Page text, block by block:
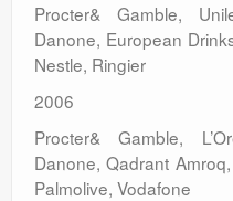
Procter& Gamble,
Danone, European
Nestle, Ringier
2006
Procter& Gamble,
Danone, Qadrant
Palmolive, Vodafone